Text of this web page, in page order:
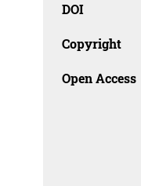
DOI
Copyright
Open Access